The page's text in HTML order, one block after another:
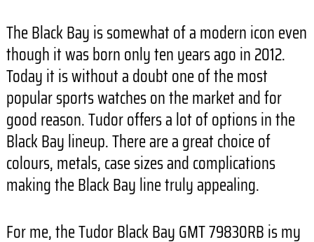
The Black Bay is somewhat of a modern icon even
though it was born only ten years ago in 2012.
Today it is without a doubt one of the most
popular sports watches on the market and for
good reason. Tudor offers a lot of options in the
Black Bay lineup. There are a great choice of
colours, metals, case sizes and complications
making the Black Bay line truly appealing.
For me, the Tudor Black Bay GMT 79830RB is my